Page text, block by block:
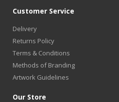
Customer Service
Delivery
Returns Policy
Terms & Conditions
Methods of Branding
Artwork Guidelines
Our Store